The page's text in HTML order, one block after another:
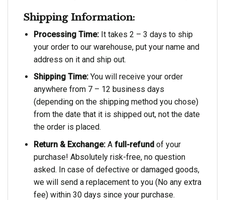
Shipping Information:
Processing Time:It takes 2 – 3 days to ship
your order to our warehouse, put your name and
address on it and ship out.
Shipping Time:You will receive your order
anywhere from 7 – 12 business days
(depending on the shipping method you chose)
from the date that it is shipped out, not the date
the order is placed.
Return & Exchange:A full-refundof your
purchase! Absolutely risk-free, no question
asked. In case of defective or damaged goods,
we will send a replacement to you (No any extra
fee) within 30 days since your purchase.